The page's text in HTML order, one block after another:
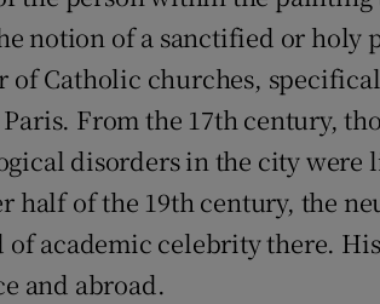
notion of a sanctified or holy
Catholic churches,
From the 17th century,
disorders in the city were
half of the 19th century, the
of academic celebrity there.
and abroad.